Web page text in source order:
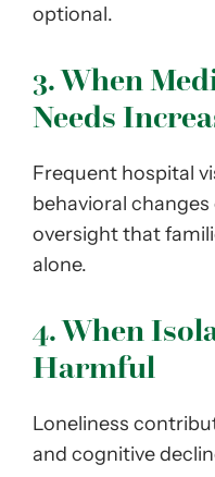
optional.
3. When
Needs
Frequent hospital
behavioral
oversight that
alone.
4. When
Harmful
Loneliness
and cognitive